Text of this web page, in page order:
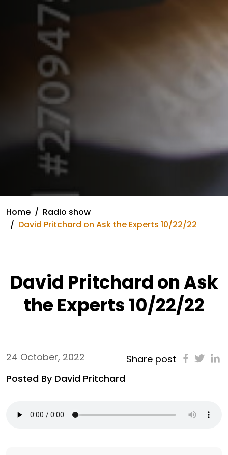
Home
Radio show
David Pritchard on Ask the Experts 10/22/22
David Pritchard on Ask
the Experts 10/22/22
24 October, 2022
Share post
Posted By David Pritchard